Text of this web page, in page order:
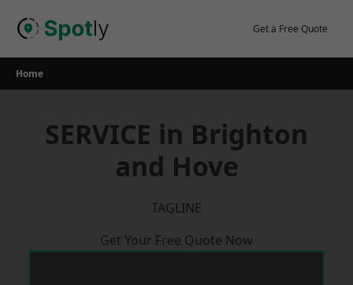
Get a Free Quote
Home
SERVICE in Brighton
and Hove
TAGLINE
Get Your Free Quote Now